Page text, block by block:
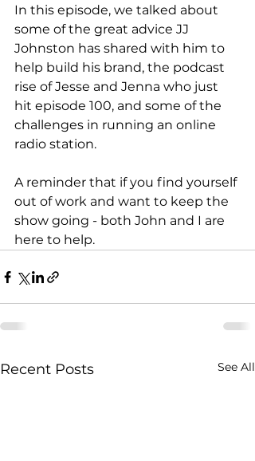
In this episode, we talked about
some of the great advice JJ
Johnston has shared with him to
help build his brand, the podcast
rise of Jesse and Jenna who just
hit episode 100, and some of the
challenges in running an online
radio station.
A reminder that if you find yourself
out of work and want to keep the
show going - both John and I are
here to help.
Recent Posts See All